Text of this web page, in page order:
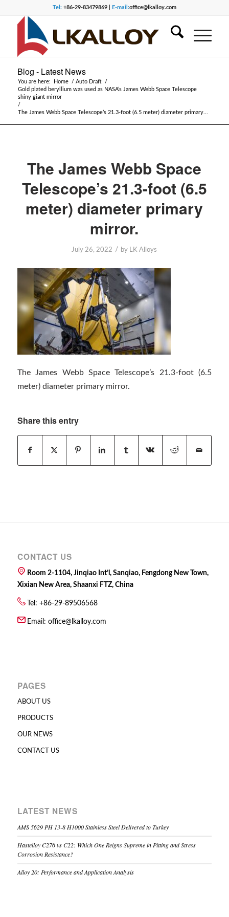
Tel:+86-29-83479869 | E-mail:office@lkalloy.com
Blog - Latest News
You are here: Home / Auto Draft
/
Gold plated beryllium was used as NASA’s James Webb Space Telescope
shiny giant mirror
/
The James Webb Space Telescope’s 21.3-foot (6.5 meter) diameter primary...
The James Webb Space
Telescope’s 21.3-foot (6.5
meter) diameter primary
mirror.
July 26, 2022 / by LK Alloys
The James Webb Space Telescope’s 21.3-foot (6.5
meter) diameter primary mirror.
Share this entry
CONTACT US
Room 2-1104, Jinqiao Int’l, Sanqiao, Fengdong New Town,
Xixian New Area, Shaanxi FTZ, China
Tel: +86-29-89506568
Email: office@lkalloy.com
PAGES
ABOUT US
PRODUCTS
OUR NEWS
CONTACT US
LATEST NEWS
AMS 5629 PH 13-8 H1000 Stainless Steel Delivered to Turkey
Hastelloy C276 vs C22: Which One Reigns Supreme in Pitting and Stress
Corrosion Resistance?
Alloy 20: Performance and Application Analysis